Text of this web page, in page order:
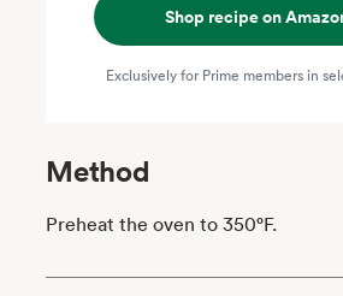
Shop recipe on
Exclusively for Prime members in
Method
Preheat the oven to 350°F.